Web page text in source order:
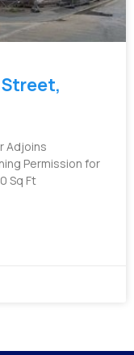
Street,
Adjoins
Permission for
Sq Ft